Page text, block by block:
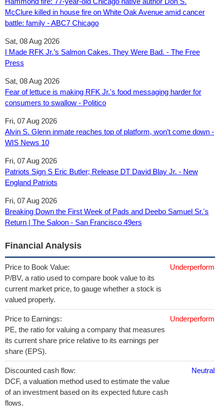
McClure killed in house fire on White Oak Avenue amid cancer
battle: family - ABC7 Chicago
Sat, 08 Aug 2026
I Made RFK Jr.’s Salmon Cakes. They Were Bad. - The Free
Press
Sat, 08 Aug 2026
Fear of lettuce is making RFK Jr.'s food messaging harder for
consumers to swallow - Politico
Fri, 07 Aug 2026
Alvin S. Glenn inmate reaches top of platform, won’t come down -
WIS News 10
Fri, 07 Aug 2026
Patriots Sign S Eric Butler; Release DT David Blay Jr. - New
England Patriots
Fri, 07 Aug 2026
Breaking Down the First Week of Pads and Deebo Samuel Sr.'s
Return | The Saloon - San Francisco 49ers
Financial Analysis
Price to Book Value:
P/BV, a ratio used to compare book value to its
current market price, to gauge whether a stock is
valued properly.
Underperform
Price to Earnings:
PE, the ratio for valuing a company that measures
its current share price relative to its earnings per
share (EPS).
Underperform
Discounted cash flow:
DCF, a valuation method used to estimate the value
of an investment based on its expected future cash
flows.
Neutral